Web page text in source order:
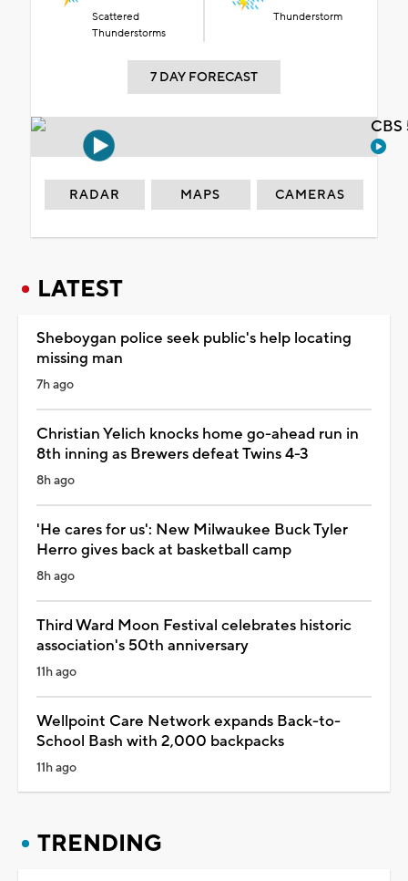
Scattered
Thunderstorms
Thunderstorm
7 DAY FORECAST
RADAR MAPS CAMERAS
LATEST
Sheboygan police seek public's help locating
missing man
7h ago
Christian Yelich knocks home go-ahead run in
8th inning as Brewers defeat Twins 4-3
8h ago
'He cares for us': New Milwaukee Buck Tyler
Herro gives back at basketball camp
8h ago
Third Ward Moon Festival celebrates historic
association's 50th anniversary
11h ago
Wellpoint Care Network expands Back-to-
School Bash with 2,000 backpacks
11h ago
TRENDING